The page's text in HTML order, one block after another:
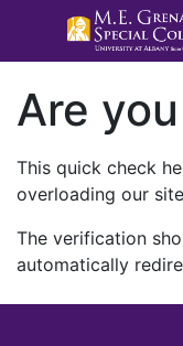
Are
This quick check
overloading our
The verification
automatically